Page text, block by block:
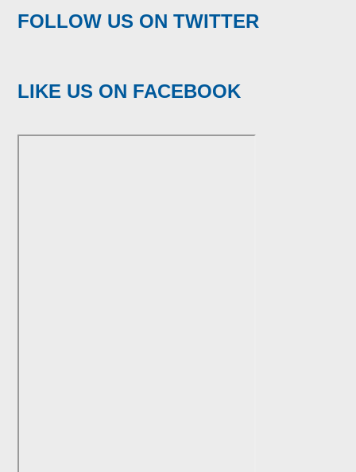
FOLLOW US ON TWITTER
LIKE US ON FACEBOOK